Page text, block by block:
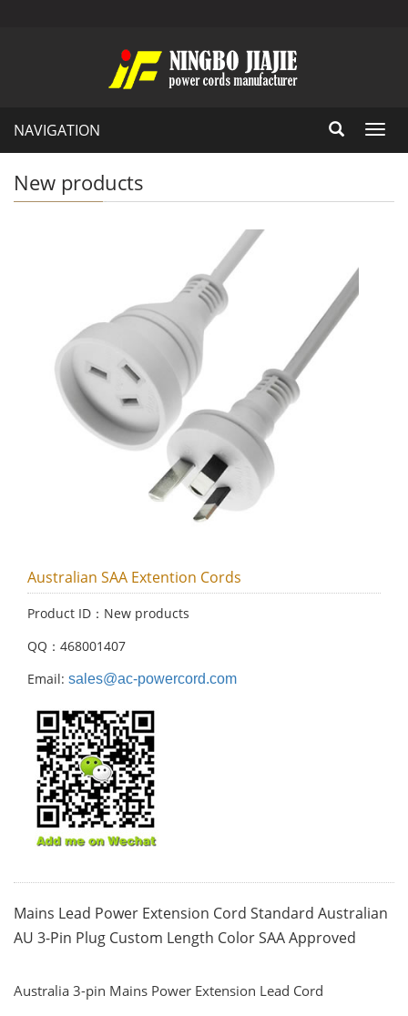
NAVIGATION
New products
Australian SAA Extention Cords
Product ID：New products
QQ：468001407
Email: sales@ac-powercord.com
Mains Lead Power Extension Cord Standard Australian
AU 3-Pin Plug Custom Length Color SAA Approved
Australia 3-pin Mains Power Extension Lead Cord